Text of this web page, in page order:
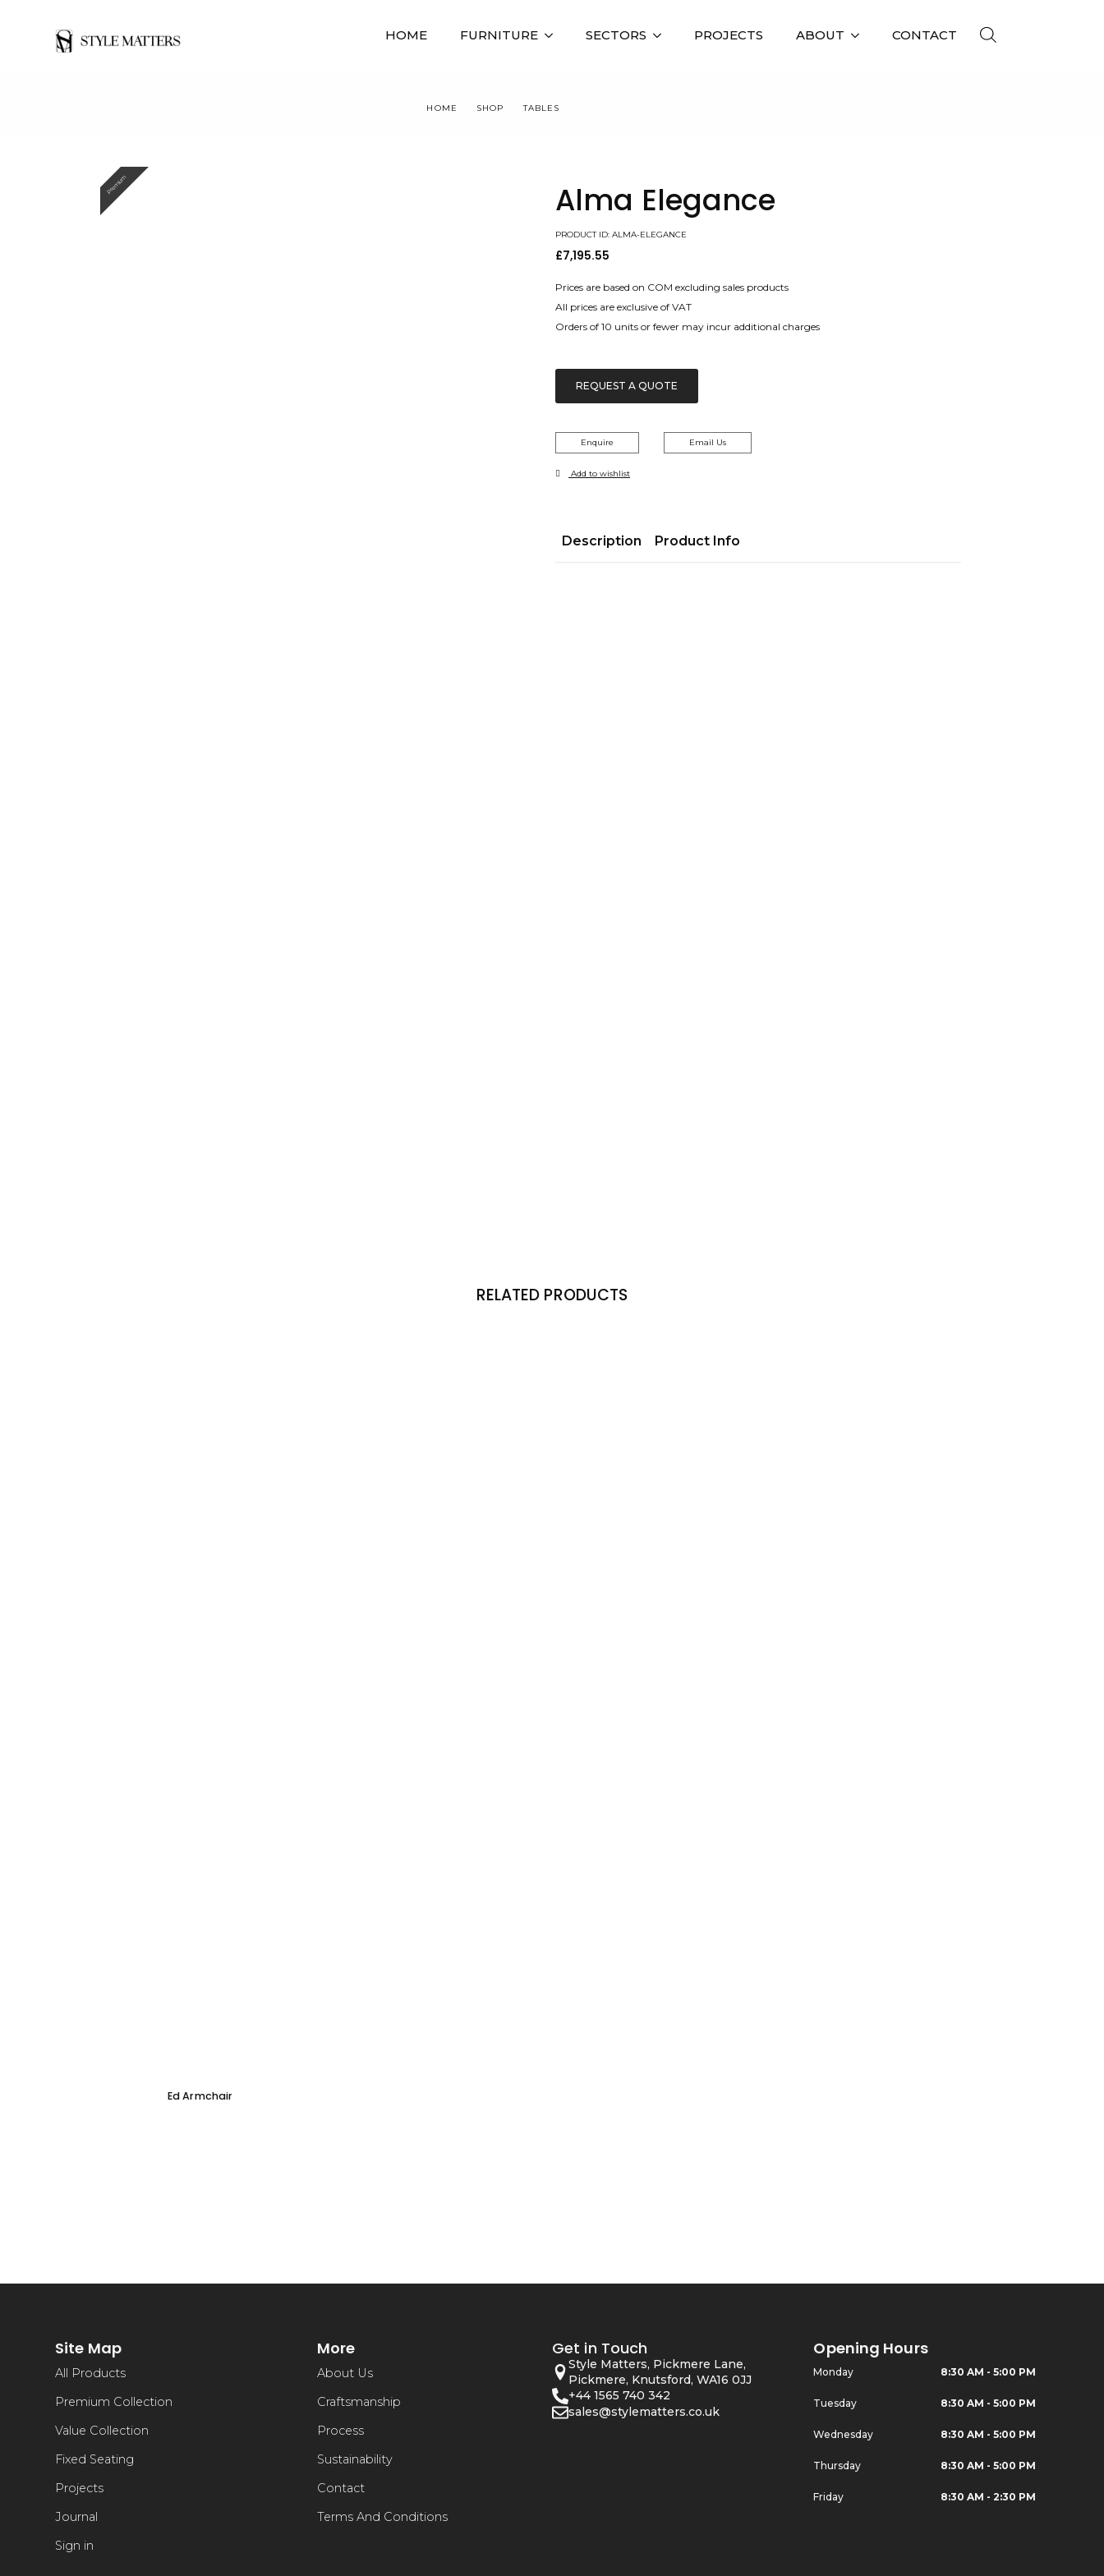
HOME FURNITURE SECTORS PROJECTS ABOUT CONTACT
HOME SHOP TABLES
Premium Alma Elegance
PRODUCT ID: ALMA-ELEGANCE
£7,195.55
Prices are based on COM excluding sales products
All prices are exclusive of VAT
Orders of 10 units or fewer may incur additional charges
REQUEST A QUOTE
Enquire Email Us
Add to wishlist
Description Product Info
RELATED PRODUCTS
Ed Armchair
Site Map
All Products
Premium Collection
Value Collection
Fixed Seating
Projects
Journal
Sign in
More
About Us
Craftsmanship
Process
Sustainability
Contact
Terms And Conditions
Get in Touch
Style Matters, Pickmere Lane,
Pickmere, Knutsford, WA16 0JJ
+44 1565 740 342
sales@stylematters.co.uk
Opening Hours
Monday 8:30 AM - 5:00 PM
Tuesday 8:30 AM - 5:00 PM
Wednesday 8:30 AM - 5:00 PM
Thursday 8:30 AM - 5:00 PM
Friday 8:30 AM - 2:30 PM